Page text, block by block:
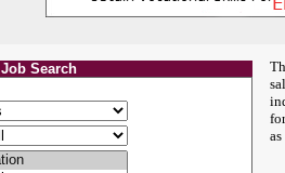
Job Search